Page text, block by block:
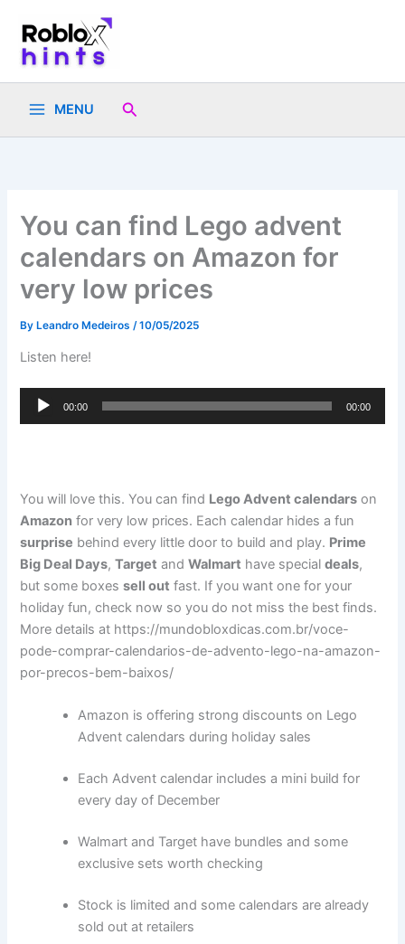
content
MENU Search
You can find Lego advent
calendars on Amazon for
very low prices
ByLeandro Medeiros /10/05/2025
Listen here!
Audio
00:00 00:00
You will love this. You can find Lego Advent calendars on
Amazon for very low prices. Each calendar hides a fun
surprise behind every little door to build and play. Prime
Big Deal Days,Target andWalmart have specialdeals,
but some boxessell out fast. If you want one for your
holiday fun, check now so you do not miss the best finds.
More details at https://mundobloxdicas.com.br/voce-
pode-comprar-calendarios-de-advento-lego-na-amazon-
por-precos-bem-baixos/
Amazon is offering strong discounts on Lego
Advent calendars during holiday sales
Each Advent calendar includes a mini build for
every day of December
Walmart and Target have bundles and some
exclusive sets worth checking
Stock is limited and some calendars are already
sold out at retailers